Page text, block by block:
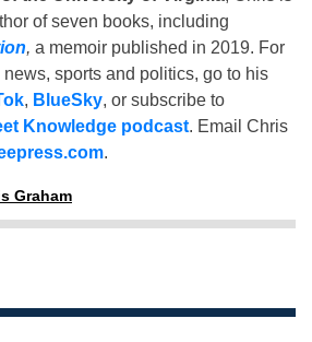
of seven books, including
, a memoir published in 2019. For
sports and politics, go to his
, BlueSky, or subscribe to
Knowledge podcast. Email Chris
.
Graham